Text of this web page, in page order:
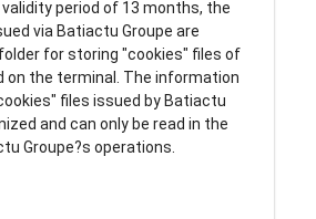
period of 13 months, the
via Batiactu Groupe are
for storing "cookies" files of
on the terminal. The information
files issued by Batiactu
and can only be read in the
Groupe?s operations.